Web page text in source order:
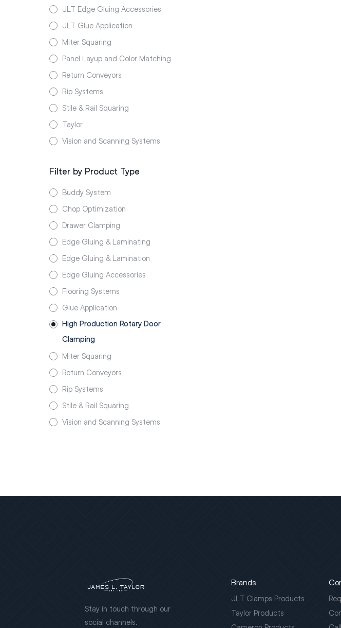
JLT Edge Gluing Accessories
JLT Glue Application
Miter Squaring
Panel Layup and Color Matching
Return Conveyors
Rip Systems
Stile & Rail Squaring
Taylor
Vision and Scanning Systems
Filter by Product Type
Buddy System
Chop Optimization
Drawer Clamping
Edge Gluing & Laminating
Edge Gluing & Lamination
Edge Gluing Accessories
Flooring Systems
Glue Application
High Production Rotary Door
Clamping
Miter Squaring
Return Conveyors
Rip Systems
Stile & Rail Squaring
Vision and Scanning Systems
Stay in touch through our
social channels.
Brands
JLT Clamps Products
Taylor Products